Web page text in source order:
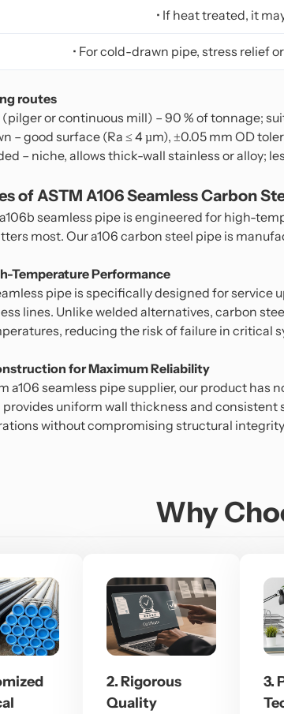
• If heat treated, it
• For cold-drawn pipe, stress relief
routes
or continuous mill) – 90 % of tonnage;
– good surface (Ra ≤ 4 µm), ±0.05 mm OD
– niche, allows thick-wall stainless or alloy;
of ASTM A106 Seamless Carbon
seamless pipe is engineered for high-
most. Our a106 carbon steel pipe is
Temperature Performance
pipe is specifically designed for service
lines. Unlike welded alternatives, carbon
reducing the risk of failure in critical
for Maximum Reliability
a106 seamless pipe supplier, our product
uniform wall thickness and
without compromising structural
Why
2. Rigorous
Quality
3.